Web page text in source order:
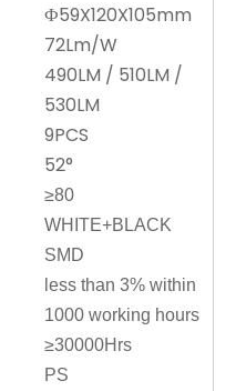
Ф59X120X105mm
72Lm/W
490LM / 510LM /
530LM
9PCS
52°
≥80
WHITE+BLACK
SMD
less than 3% within
1000 working hours
≥30000Hrs
PS